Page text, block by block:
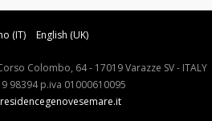
(IT) English (UK)
Colombo, 64 - 17019 Varazze SV - ITALY
98394 p.iva 01000610095